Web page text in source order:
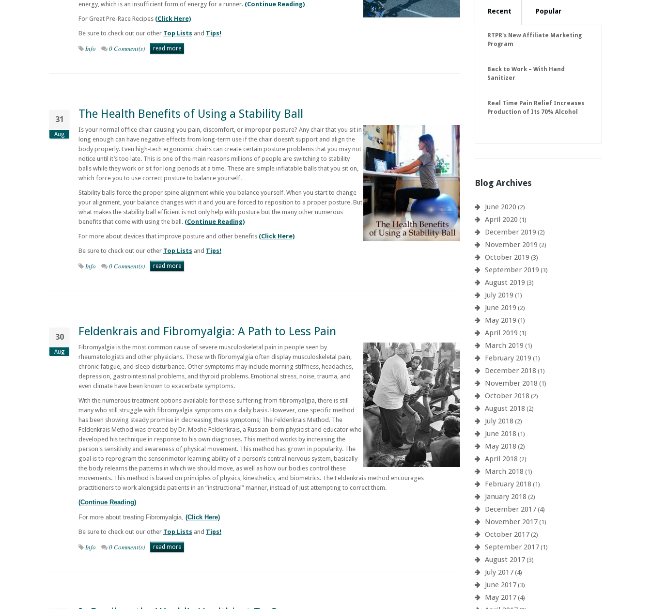
energy, which is an insufficient form of energy for a runner. (Continue Reading)
For Great Pre-Race Recipes (Click Here)
Be sure to check out our other Top Lists and Tips!
Info 0 Comment(s) read more
31
Aug
The Health Benefits of Using a Stability Ball
Is your normal office chair causing you pain, discomfort, or improper posture? Any chair that you sit in
long enough can have negative effects from long-term use if the chair doesn’t support and align the
body properly. Even high-tech ergonomic chairs can create certain posture problems that you may not
notice until it’s too late. This is one of the main reasons millions of people are switching to stability
balls while they work or sit for long periods at a time. These are simple inflatable balls that you sit on,
which force you to use correct posture to balance yourself.
Stability balls force the proper spine alignment while you balance yourself. When you start to change
your alignment, your balance changes with it and you are forced to reposition to a proper posture. But
what makes the stability ball efficient is not only help with posture but the many other numerous
benefits that come with using the ball. (Continue Reading)
For more about devices that improve posture and other benefits (Click Here)
Be sure to check out our other Top Lists and Tips!
Info 0 Comment(s) read more
30
Aug
Feldenkrais and Fibromyalgia: A Path to Less Pain
Fibromyalgia is the most common cause of severe musculoskeletal pain in people seen by
rheumatologists and other physicians. Those with fibromyalgia often display musculoskeletal pain,
chronic fatigue, and sleep disturbance. Other symptoms may include morning stiffness, headaches,
depression, gastrointestinal problems, and thyroid problems. Emotional stress, noise, trauma, and
even climate have been known to exacerbate symptoms.
With the numerous treatment options available for those suffering from fibromyalgia, there is still
many who still struggle with fibromyalgia symptoms on a daily basis. However, one specific method
has been showing steady promise in decreasing these symptoms; The Feldenkrais Method. The
Feldenkrais Method was created by Dr. Moshe Feldenkrais, a Russian-born physicist and educator who
developed his technique in response to his own diagnoses. This method works by increasing the
person's sensitivity and awareness of physical movement. This method has grown in popularity. The
goal is to reprogram the sensorimotor learning ability of a person’s central nervous system, basically
the body relearns the patterns in which we should move, as well as how our bodies control these
movements. This method is based on principles of physics, kinesthetics, and biometrics. The Feldenkrais method encourages
practitioners to work alongside patients in an “instructional” manner, instead of just attempting to correct them.
(Continue Reading)
For more about treating Fibromyalgia, (Click Here)
Be sure to check out our other Top Lists and Tips!
Info 0 Comment(s) read more
Recent Popular
RTPR's New Affiliate Marketing
Program
Back to Work – With Hand
Sanitizer
Real Time Pain Relief Increases
Production of Its 70% Alcohol
Blog Archives
June 2020 (2)
April 2020 (1)
December 2019 (2)
November 2019 (2)
October 2019 (3)
September 2019 (3)
August 2019 (3)
July 2019 (1)
June 2019 (2)
May 2019 (1)
April 2019 (1)
March 2019 (1)
February 2019 (1)
December 2018 (1)
November 2018 (1)
October 2018 (2)
August 2018 (2)
July 2018 (2)
June 2018 (1)
May 2018 (2)
April 2018 (2)
March 2018 (1)
February 2018 (1)
January 2018 (2)
December 2017(4)
November 2017(1)
October 2017(2)
September 2017(1)
August 2017(3)
July 2017(4)
June 2017(3)
May 2017(4)